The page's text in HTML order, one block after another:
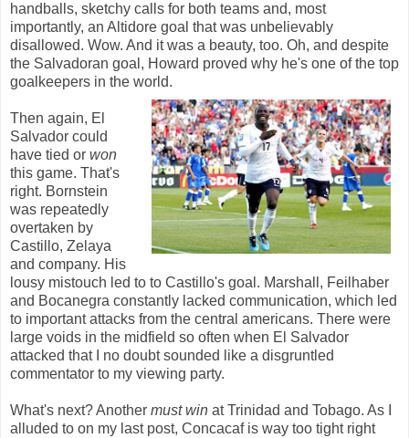
handballs, sketchy calls for both teams and, most
importantly, an Altidore goal that was unbelievably
disallowed. Wow. And it was a beauty, too. Oh, and despite
the Salvadoran goal, Howard proved why he's one of the top
goalkeepers in the world.
Then again, El
Salvador could
have tied or won
this game. That's
right. Bornstein
was repeatedly
overtaken by
Castillo, Zelaya
and company. His
lousy mistouch led to to Castillo's goal. Marshall, Feilhaber
and Bocanegra constantly lacked communication, which led
to important attacks from the central americans. There were
large voids in the midfield so often when El Salvador
attacked that I no doubt sounded like a disgruntled
commentator to my viewing party.
What's next? Another must win at Trinidad and Tobago. As I
alluded to on my last post, Concacaf is way too tight right